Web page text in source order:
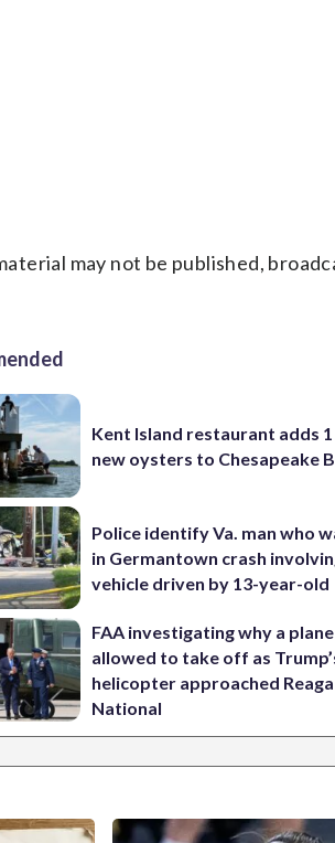
may not be published,
Kent Island restaurant adds
new oysters to Chesapeake
Police identify Va. man who
in Germantown crash
vehicle driven by 13-year-old
FAA investigating why a
allowed to take off as
helicopter approached
National